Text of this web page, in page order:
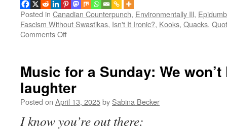
Posted in Canadian Counterpunch, Environmentally Ill,
Fascism Without Swastikas, Isn't It Ironic?, Kooks, Quacks,
Comments Offon
on
social
change
Music for a Sunday: We
laughter
Posted on April 13, 2025by Sabina Becker
I know you’re out there: